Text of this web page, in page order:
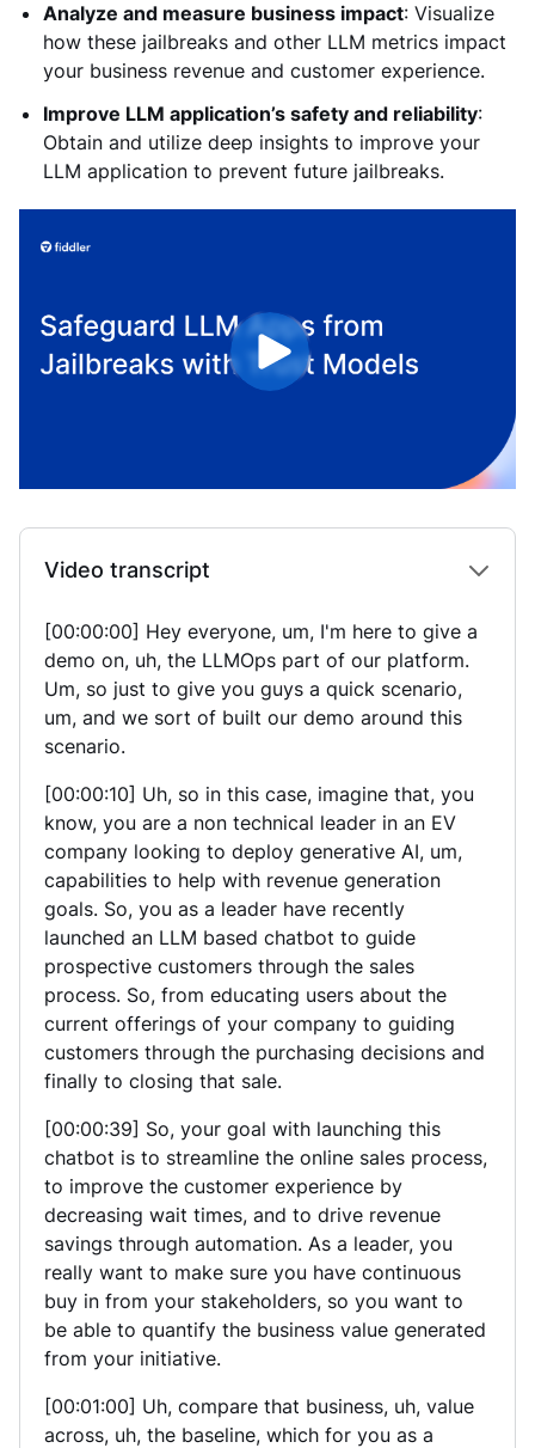
Analyze and measure business impact: Visualize
how these jailbreaks and other LLM metrics impact
your business revenue and customer experience.
Improve LLM application’s safety and reliability:
Obtain and utilize deep insights to improve your
LLM application to prevent future jailbreaks.
Video transcript
[00:00:00] Hey everyone, um, I'm here to give a
demo on, uh, the LLMOps part of our platform.
Um, so just to give you guys a quick scenario,
um, and we sort of built our demo around this
scenario.
[00:00:10] Uh, so in this case, imagine that, you
know, you are a non technical leader in an EV
company looking to deploy generative AI, um,
capabilities to help with revenue generation
goals. So, you as a leader have recently
launched an LLM based chatbot to guide
prospective customers through the sales
process. So, from educating users about the
current offerings of your company to guiding
customers through the purchasing decisions and
finally to closing that sale.
[00:00:39] So, your goal with launching this
chatbot is to streamline the online sales process,
to improve the customer experience by
decreasing wait times, and to drive revenue
savings through automation. As a leader, you
really want to make sure you have continuous
buy in from your stakeholders, so you want to
be able to quantify the business value generated
from your initiative.
[00:01:00] Uh, compare that business, uh, value
across, uh, the baseline, which for you as a